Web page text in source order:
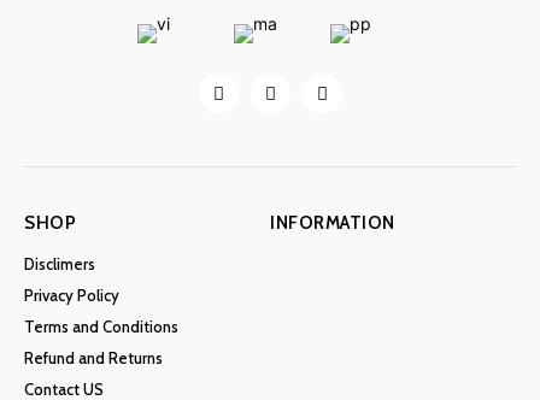
SHOP
Disclimers
Privacy Policy
Terms and Conditions
Refund and Returns
Contact US
INFORMATION